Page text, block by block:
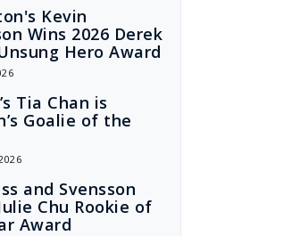
Kevin
Wins 2026 Derek
Hero Award
Tia Chan is
Goalie of the
and Svensson
Chu Rookie of
Award